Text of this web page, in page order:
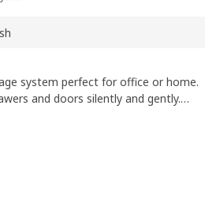
system perfect for office or home.
and doors silently and gently.
wrists and forearms. With
desk tidy.